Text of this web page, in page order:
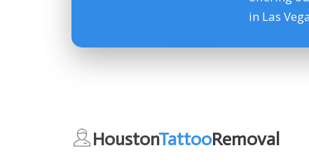
in Las
HoustonTattooRemoval